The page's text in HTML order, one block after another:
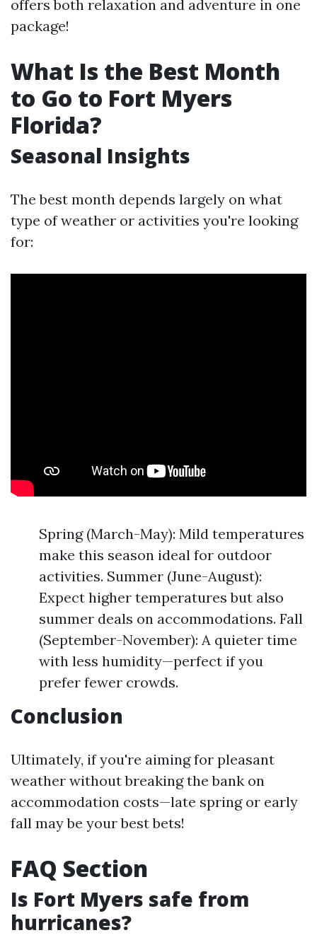
offers both relaxation and adventure in one
package!
What Is the Best Month
to Go to Fort Myers
Florida?
Seasonal Insights
The best month depends largely on what
type of weather or activities you're looking
for:
Spring (March-May): Mild temperatures
make this season ideal for outdoor
activities. Summer (June-August):
Expect higher temperatures but also
summer deals on accommodations. Fall
(September-November): A quieter time
with less humidity—perfect if you
prefer fewer crowds.
Conclusion
Ultimately, if you're aiming for pleasant
weather without breaking the bank on
accommodation costs—late spring or early
fall may be your best bets!
FAQ Section
Is Fort Myers safe from
hurricanes?